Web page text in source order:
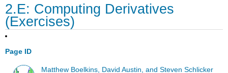
2.E: Computing Derivatives
(Exercises)
Page ID
Matthew Boelkins, David Austin, and Steven Schlicker